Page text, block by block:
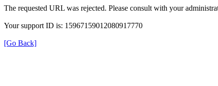
The requested URL was rejected. Please consult with your
Your support ID is: 15967159012080917770
[Go Back]